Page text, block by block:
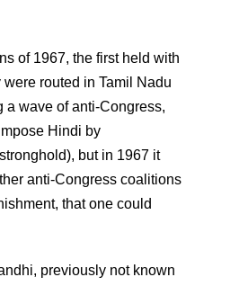
of 1967, the first held with
routed in Tamil Nadu
a wave of anti-Congress,
Hindi by
but in 1967 it
anti-Congress coalitions
that one could
previously not known